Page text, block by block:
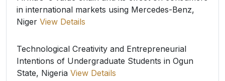
in international markets using Mercedes-Benz,
Niger View Details
Technological Creativity and Entrepreneurial
Intentions of Undergraduate Students in Ogun
State, Nigeria View Details